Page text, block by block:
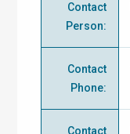
Contact
Person:
Contact
Phone:
Contact